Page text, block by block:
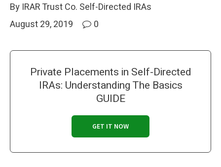
By IRAR Trust Co. Self-Directed IRAs
August 29, 2019
0
Private Placements in Self-Directed
IRAs: Understanding The Basics
GUIDE
GET IT NOW